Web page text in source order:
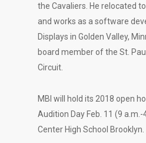
the Cavaliers. He relocated
and works as a software
Displays in Golden Valley,
board member of the St.
Circuit.
MBI will hold its 2018 open
Audition Day Feb. 11 (9 a.m.-
Center High School Brooklyn.